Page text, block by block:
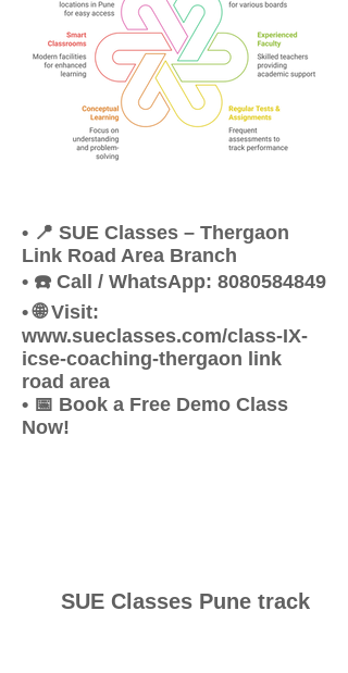
• 📍 SUE Classes – Thergaon
Link Road Area Branch
• ☎️ Call / WhatsApp: 8080584849
• 🌐 Visit:
www.sueclasses.com/class-IX-
icse-coaching-thergaon link
road area
• 📅 Book a Free Demo Class
Now!
SUE Classes Pune track